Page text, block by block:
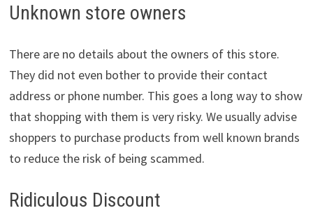
Unknown store owners
There are no details about the owners of this store.
They did not even bother to provide their contact
address or phone number. This goes a long way to show
that shopping with them is very risky. We usually advise
shoppers to purchase products from well known brands
to reduce the risk of being scammed.
Ridiculous Discount